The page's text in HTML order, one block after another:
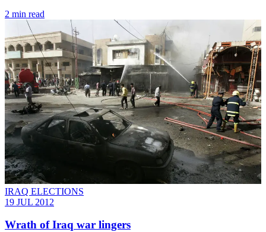
2 min read
IRAQ ELECTIONS
19 JUL 2012
Wrath of Iraq war lingers